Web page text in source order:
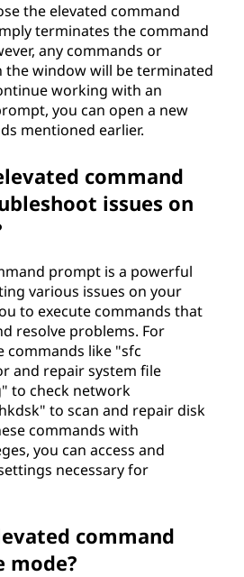
the elevated command
terminates the command
any commands or
the window will be terminated
working with an
you can open a new
mentioned earlier.
command
issues on
prompt is a powerful
various issues on your
to execute commands that
resolve problems. For
commands like "sfc
and repair system file
to check network
to scan and repair disk
commands with
you can access and
necessary for
command
mode?